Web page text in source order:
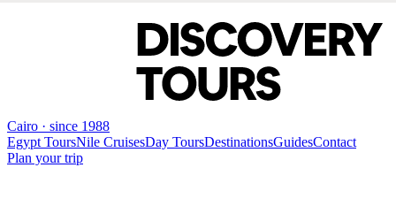
Cairo · since 1988
Egypt ToursNile CruisesDay ToursDestinationsGuidesContact
Plan your trip